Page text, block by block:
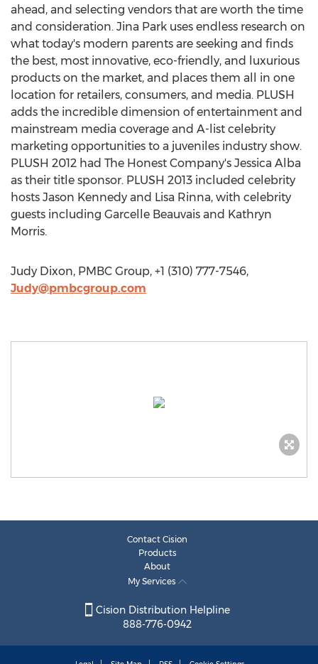
ahead, and selecting vendors that are worth the time
and consideration. Jina Park uses endless research on
what today's modern parents are seeking and finds
the best, most innovative, eco-friendly, and luxurious
products on the market, and places them all in one
location for retailers, consumers, and media. PLUSH
adds the incredible dimension of entertainment and
mainstream media coverage and A-list celebrity
marketing opportunities to a juveniles industry show.
PLUSH 2012 had The Honest Company's Jessica Alba
as their title sponsor. PLUSH 2013 included celebrity
hosts Jason Kennedy and Lisa Rinna, with celebrity
guests including Garcelle Beauvais and Kathryn
Morris.
Judy Dixon, PMBC Group, +1 (310) 777-7546,
Judy@pmbcgroup.com
Contact Cision
Products
About
My Services
Cision Distribution Helpline
888-776-0942